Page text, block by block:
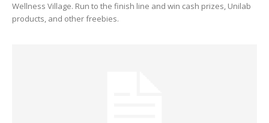
Wellness Village. Run to the finish line and win cash prizes, Unilab
products, and other freebies.